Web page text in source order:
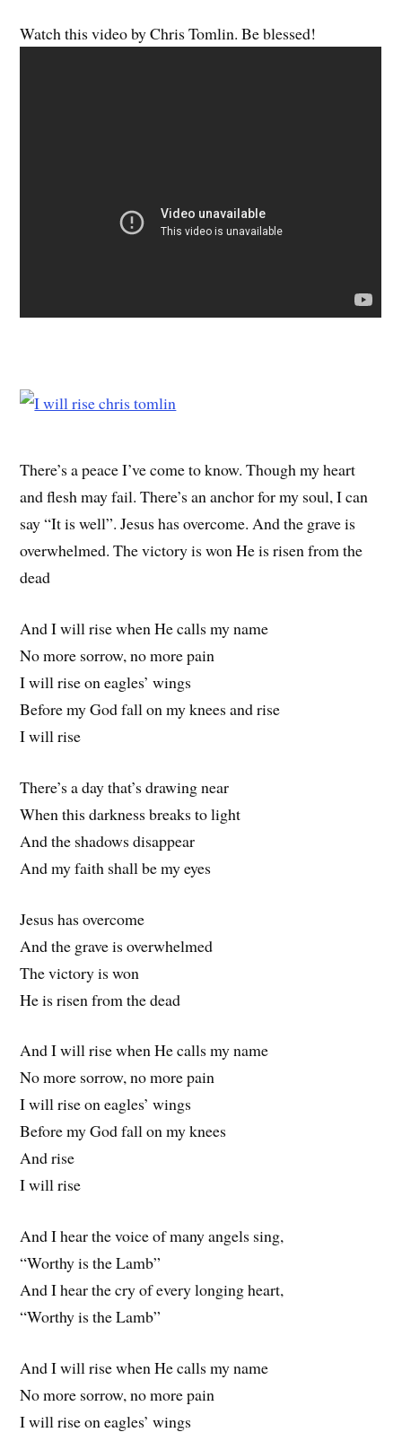
Watch this video by Chris Tomlin. Be blessed!
There’s a peace I’ve come to know. Though my heart
and flesh may fail. There’s an anchor for my soul, I can
say “It is well”. Jesus has overcome. And the grave is
overwhelmed. The victory is won He is risen from the
dead
And I will rise when He calls my name
No more sorrow, no more pain
I will rise on eagles’ wings
Before my God fall on my knees and rise
I will rise
There’s a day that’s drawing near
When this darkness breaks to light
And the shadows disappear
And my faith shall be my eyes
Jesus has overcome
And the grave is overwhelmed
The victory is won
He is risen from the dead
And I will rise when He calls my name
No more sorrow, no more pain
I will rise on eagles’ wings
Before my God fall on my knees
And rise
I will rise
And I hear the voice of many angels sing,
“Worthy is the Lamb”
And I hear the cry of every longing heart,
“Worthy is the Lamb”
And I will rise when He calls my name
No more sorrow, no more pain
I will rise on eagles’ wings